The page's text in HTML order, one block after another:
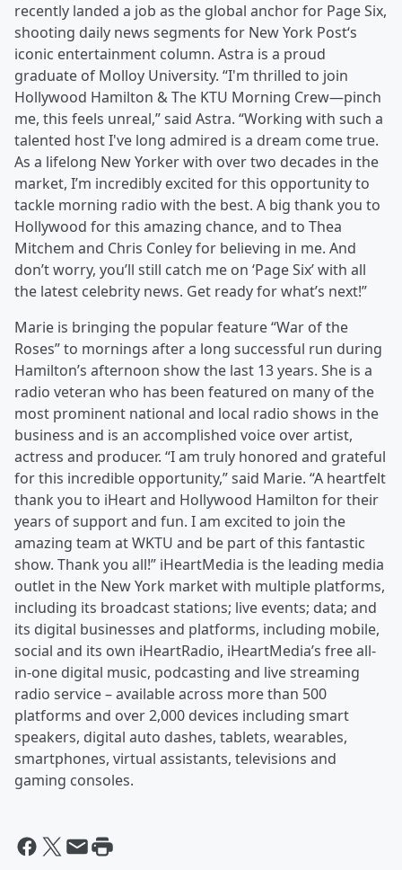
recently landed a job as the global anchor for Page Six,
shooting daily news segments for New York Post‘s
iconic entertainment column. Astra is a proud
graduate of Molloy University. “I'm thrilled to join
Hollywood Hamilton & The KTU Morning Crew—pinch
me, this feels unreal,” said Astra. “Working with such a
talented host I've long admired is a dream come true.
As a lifelong New Yorker with over two decades in the
market, I’m incredibly excited for this opportunity to
tackle morning radio with the best. A big thank you to
Hollywood for this amazing chance, and to Thea
Mitchem and Chris Conley for believing in me. And
don’t worry, you’ll still catch me on ‘Page Six’ with all
the latest celebrity news. Get ready for what’s next!”
Marie is bringing the popular feature “War of the
Roses” to mornings after a long successful run during
Hamilton’s afternoon show the last 13 years. She is a
radio veteran who has been featured on many of the
most prominent national and local radio shows in the
business and is an accomplished voice over artist,
actress and producer. “I am truly honored and grateful
for this incredible opportunity,” said Marie. “A heartfelt
thank you to iHeart and Hollywood Hamilton for their
years of support and fun. I am excited to join the
amazing team at WKTU and be part of this fantastic
show. Thank you all!” iHeartMedia is the leading media
outlet in the New York market with multiple platforms,
including its broadcast stations; live events; data; and
its digital businesses and platforms, including mobile,
social and its own iHeartRadio, iHeartMedia’s free all-
in-one digital music, podcasting and live streaming
radio service – available across more than 500
platforms and over 2,000 devices including smart
speakers, digital auto dashes, tablets, wearables,
smartphones, virtual assistants, televisions and
gaming consoles.